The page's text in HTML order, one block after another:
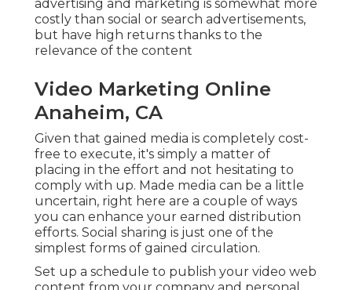
couple of ways you can enhance your earned
distribution efforts. Social sharing is just one of the
simplest forms of gained circulation.
content from yourcompany and personal
accounts on every social network you're
energetic on. Send a personal message to family
and friends to do the very same (Anaheim Video
Marketing Service). If you understand anyone in a
related field or industry, see to it they share your
web content, too! A very easy means to get others
to create material for you and discuss you is by
sending your product to on the internet
customers, like YouTube influencers, or asking
your consumers directly to write or tape-record
their very own testimonials.